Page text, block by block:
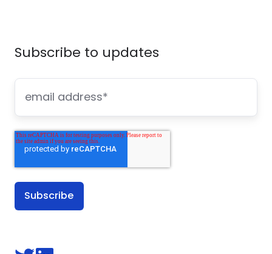
Subscribe to updates